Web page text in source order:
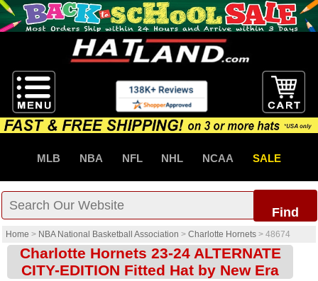
MLB NBA NFL NHL NCAA SALE
Find
Home > NBA National Basketball Association > Charlotte Hornets > 48674
Charlotte Hornets 23-24 ALTERNATE
CITY-EDITION Fitted Hat by New Era